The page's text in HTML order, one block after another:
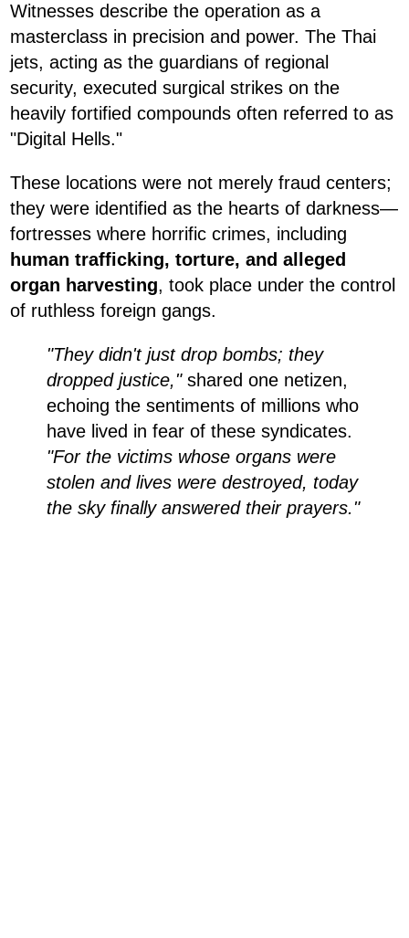
Witnesses describe the operation as a
masterclass in precision and power. The Thai
jets, acting as the guardians of regional
security, executed surgical strikes on the
heavily fortified compounds often referred to as
"Digital Hells."
These locations were not merely fraud centers;
they were identified as the hearts of darkness—
fortresses where horrific crimes, including
human trafficking, torture, and alleged
organ harvesting, took place under the control
of ruthless foreign gangs.
"They didn't just drop bombs; they
dropped justice,"shared one netizen,
echoing the sentiments of millions who
have lived in fear of these syndicates.
"For the victims whose organs were
stolen and lives were destroyed, today
the sky finally answered their prayers."